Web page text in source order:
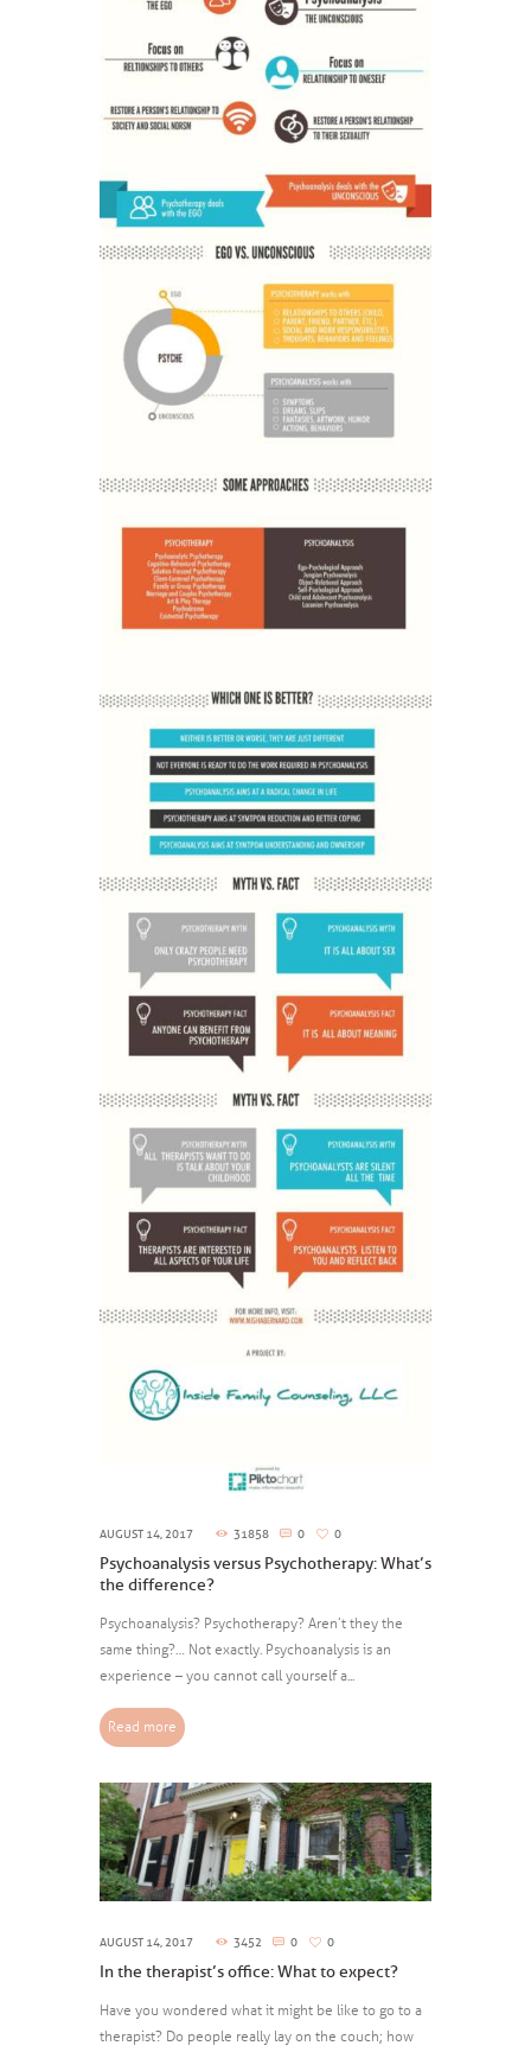
AUGUST 14, 2017 31858 0 0
Psychoanalysis versus Psychotherapy: What’s
the difference?
Psychoanalysis? Psychotherapy? Aren’t they the
same thing?… Not exactly. Psychoanalysis is an
experience – you cannot call yourself a...
Read more
AUGUST 14, 2017 3452 0 0
In the therapist’s office: What to expect?
Have you wondered what it might be like to go to a
therapist? Do people really lay on the couch; how